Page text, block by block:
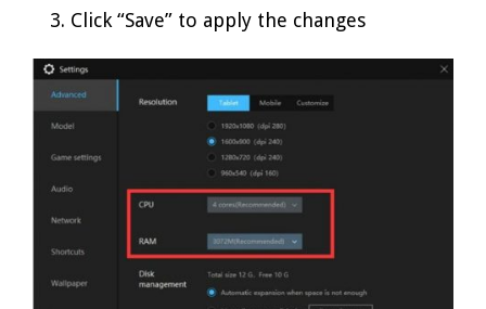
Click “Save” to apply the changes